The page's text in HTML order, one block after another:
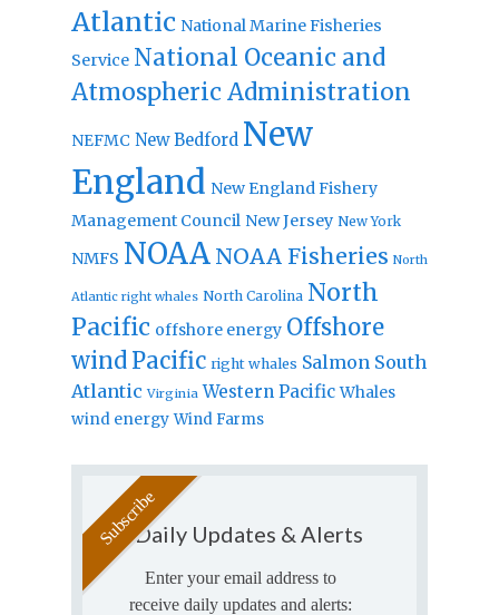
Atlantic National Marine Fisheries
Service National Oceanic and
Atmospheric Administration
NEFMC New Bedford New
England New England Fishery
Management Council New Jersey New York
NMFS NOAA NOAA Fisheries North
Atlantic right whales North Carolina North
Pacific offshore energy Offshore
windPacific right whales Salmon South
Atlantic Virginia Western Pacific Whales
wind energy Wind Farms
Daily Updates & Alerts
Enter your email address to
receive daily updates and alerts: